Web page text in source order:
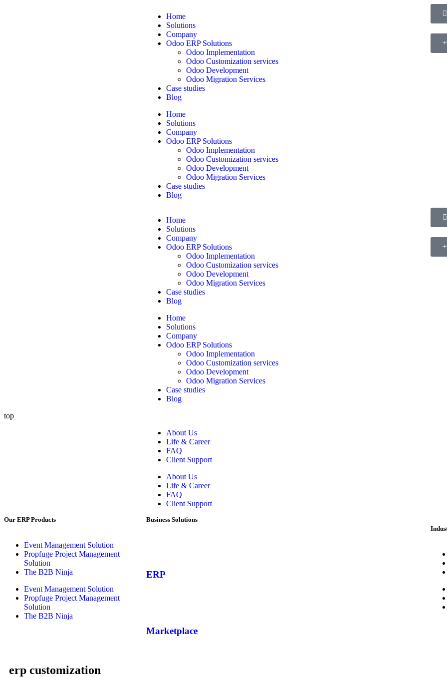
Home
Solutions
Company
Odoo ERP Solutions
Odoo Implementation
Odoo Customization services
Odoo Development
Odoo Migration Services
Case studies
Blog
Home
Solutions
Company
Odoo ERP Solutions
Odoo Implementation
Odoo Customization services
Odoo Development
Odoo Migration Services
Case studies
Blog
Home
Solutions
Company
Odoo ERP Solutions
Odoo Implementation
Odoo Customization services
Odoo Development
Odoo Migration Services
Case studies
Blog
Home
Solutions
Company
Odoo ERP Solutions
Odoo Implementation
Odoo Customization services
Odoo Development
Odoo Migration Services
Case studies
Blog
top
About Us
Life & Career
FAQ
Client Support
About Us
Life & Career
FAQ
Client Support
Our ERP Products
Event Management Solution
Propfuge Project Management
Solution
The B2B Ninja
Event Management Solution
Propfuge Project Management
Solution
The B2B Ninja
Business Solutions
ERP
Marketplace
erp customization